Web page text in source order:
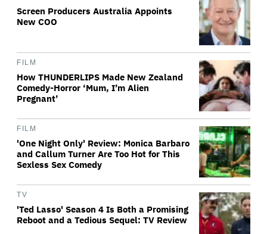
Screen Producers Australia Appoints
New COO
FILM
How THUNDERLIPS Made New Zealand
Comedy-Horror ‘Mum, I’m Alien
Pregnant’
FILM
'One Night Only' Review: Monica Barbaro
and Callum Turner Are Too Hot for This
Sexless Sex Comedy
TV
'Ted Lasso' Season 4 Is Both a Promising
Reboot and a Tedious Sequel: TV Review